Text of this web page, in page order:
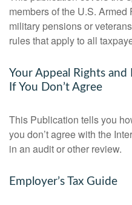
members of the U.S.
military pensions or
rules that apply to all
Your Appeal Rights
If You Don’t Agree
This Publication tells you
you don’t agree with the
in an audit or other review.
Employer’s Tax Guide